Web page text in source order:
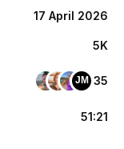
17 April 2026
5K
JM 35
51:21